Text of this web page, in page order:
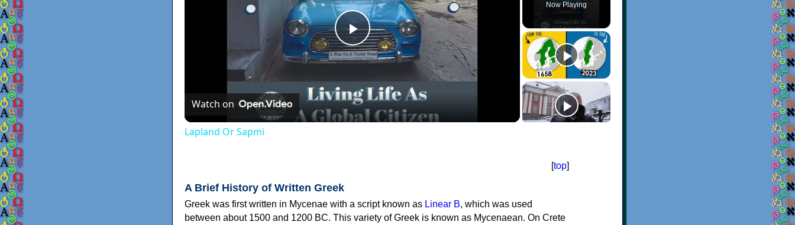
Now Playing
Play
Video
Watch on
Lapland Or Sapmi
[top]
A Brief History of Written Greek
Greek was first written in Mycenae with a script known as Linear B, which was used
between about 1500 and 1200 BC. This variety of Greek is known as Mycenaean. On Crete